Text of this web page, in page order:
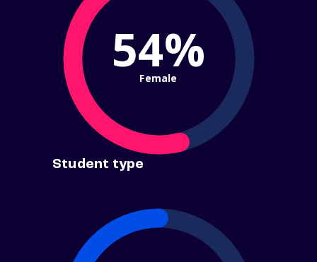
54%
Female
Student type